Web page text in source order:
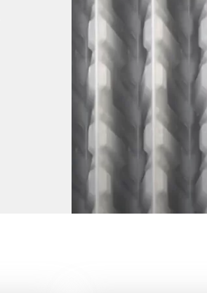
AmerShield
Video_F&B-